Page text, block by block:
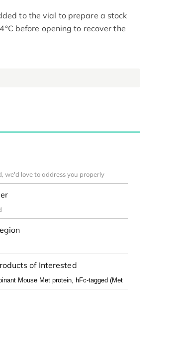
to the vial to prepare a stock
before opening to recover the
of Interested